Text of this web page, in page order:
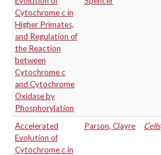
Cytochrome c in
Higher Primates,
and Regulation of
the Reaction
between
Cytochrome c
and Cytochrome
Oxidase by
Phosphorylation
Accelerated
Evolution of
Cytochrome c in
Parson, Clayre Cells